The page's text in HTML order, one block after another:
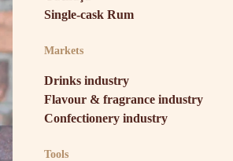
Single-cask Rum
Markets
Drinks industry
Flavour & fragrance industry
Confectionery industry
Tools